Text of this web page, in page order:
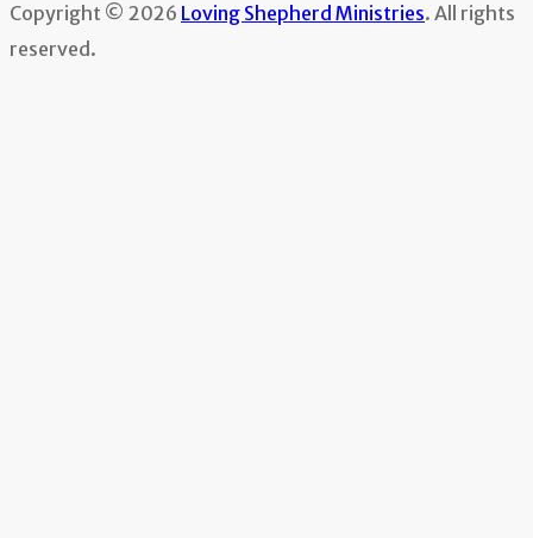
Copyright © 2026 Loving Shepherd Ministries. All rights
reserved.